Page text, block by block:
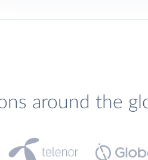
around the